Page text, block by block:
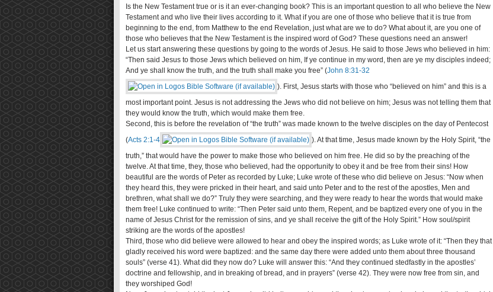
Is the New Testament true or is it an ever-changing book? This is an important question to all who believe the New
Testament and who live their lives according to it. What if you are one of those who believe that it is true from
beginning to the end, from Matthew to the end Revelation, just what are we to do? What about it, are you one of
those who believes that the New Testament is the inspired word of God? These questions need an answer!
Let us start answering these questions by going to the words of Jesus. He said to those Jews who believed in him:
“Then said Jesus to those Jews which believed on him, If ye continue in my word, then are ye my disciples indeed;
And ye shall know the truth, and the truth shall make you free” (John 8:31-32
). First, Jesus starts with those who “believed on him” and this is a
most important point. Jesus is not addressing the Jews who did not believe on him; Jesus was not telling them that
they would know the truth, which would make them free.
Second, this is before the revelation of “the truth” was made known to the twelve disciples on the day of Pentecost
(Acts 2:1-4
). At that time, Jesus made known by the Holy Spirit, “the
truth,” that would have the power to make those who believed on him free. He did so by the preaching of the
twelve. At that time, they, those who believed, had the opportunity to obey it and be free from their sins! How
beautiful are the words of Peter as recorded by Luke; Luke wrote of these who did believe on Jesus: “Now when
they heard this, they were pricked in their heart, and said unto Peter and to the rest of the apostles, Men and
brethren, what shall we do?” Truly they were searching, and they were ready to hear the words that would make
them free! Luke continued to write: “Then Peter said unto them, Repent, and be baptized every one of you in the
name of Jesus Christ for the remission of sins, and ye shall receive the gift of the Holy Spirit.” How soul/spirit
striking are the words of the apostles!
Third, those who did believe were allowed to hear and obey the inspired words; as Luke wrote of it: “Then they that
gladly received his word were baptized: and the same day there were added unto them about three thousand
souls” (verse 41). What did they now do? Luke will answer this: “And they continued stedfastly in the apostles’
doctrine and fellowship, and in breaking of bread, and in prayers” (verse 42). They were now free from sin, and
they worshiped God!